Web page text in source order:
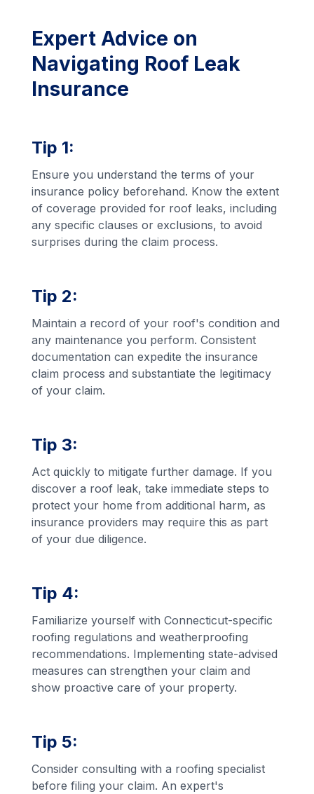
Expert Advice on
Navigating Roof Leak
Insurance
Tip 1:
Ensure you understand the terms of your
insurance policy beforehand. Know the extent
of coverage provided for roof leaks, including
any specific clauses or exclusions, to avoid
surprises during the claim process.
Tip 2:
Maintain a record of your roof's condition and
any maintenance you perform. Consistent
documentation can expedite the insurance
claim process and substantiate the legitimacy
of your claim.
Tip 3:
Act quickly to mitigate further damage. If you
discover a roof leak, take immediate steps to
protect your home from additional harm, as
insurance providers may require this as part
of your due diligence.
Tip 4:
Familiarize yourself with Connecticut-specific
roofing regulations and weatherproofing
recommendations. Implementing state-advised
measures can strengthen your claim and
show proactive care of your property.
Tip 5:
Consider consulting with a roofing specialist
before filing your claim. An expert's